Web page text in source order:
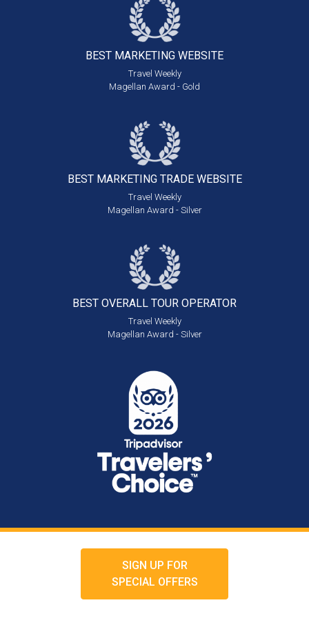
BEST MARKETING WEBSITE
Travel Weekly
Magellan Award - Gold
BEST MARKETING TRADE WEBSITE
Travel Weekly
Magellan Award - Silver
BEST OVERALL TOUR OPERATOR
Travel Weekly
Magellan Award - Silver
SIGN UP FOR
SPECIAL OFFERS